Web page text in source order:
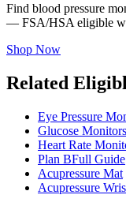
Find blood pressure
— FSA/HSA eligible
Shop Now
Related
Eye Pressure
Glucose Monitors
Heart Rate
Plan BFull Guide
Acupressure Mat
Acupressure